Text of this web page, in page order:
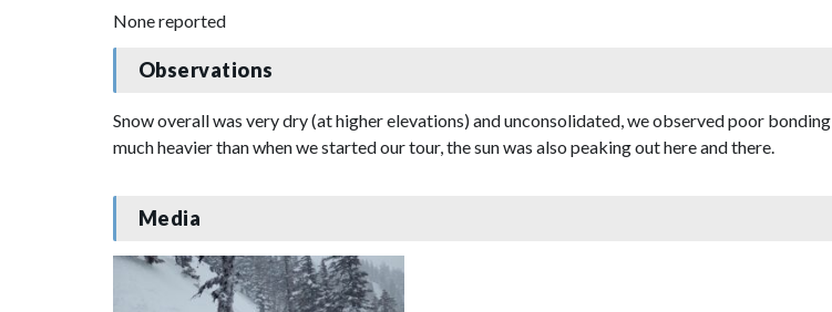
None reported
Observations
Snow overall was very dry (at higher elevations) and unconsolidated, we observed poor
much heavier than when we started our tour, the sun was also peaking out here and there.
Media